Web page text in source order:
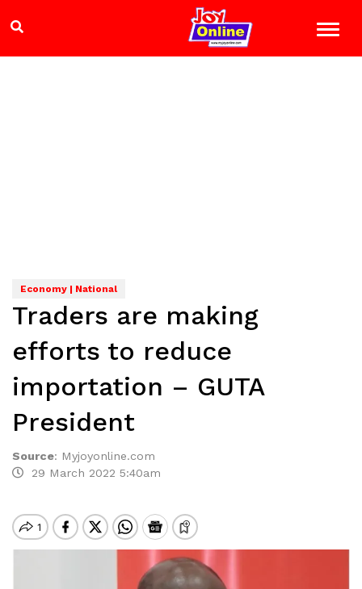
Economy | National
Traders are making
efforts to reduce
importation – GUTA
President
Source: Myjoyonline.com
29 March 2022 5:40am